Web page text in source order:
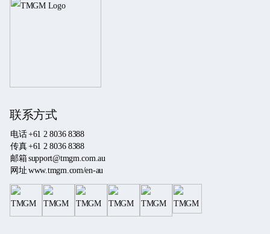
联系方式
电话+61 2 8036 8388
传真+61 2 8036 8388
邮箱support@tmgm.com.au
网址 www.tmgm.com/en-au